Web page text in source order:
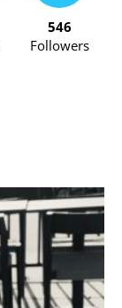
546
Followers